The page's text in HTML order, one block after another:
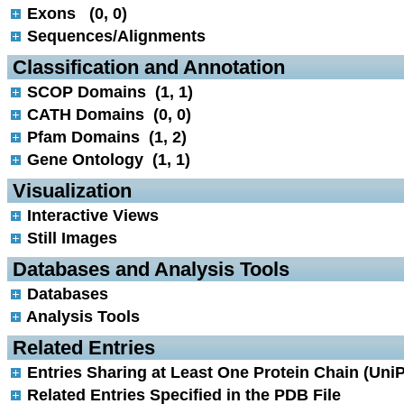
Exons (0, 0)
Sequences/Alignments
Classification and Annotation
SCOP Domains (1, 1)
CATH Domains (0, 0)
Pfam Domains (1, 2)
Gene Ontology (1, 1)
Visualization
Interactive Views
Still Images
Databases and Analysis Tools
Databases
Analysis Tools
Related Entries
Entries Sharing at Least One Protein Chain
Related Entries Specified in the PDB File